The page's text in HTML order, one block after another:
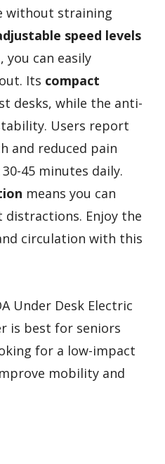
without straining
speed levels
you can easily
Its compact
desks, while the anti-
Users report
and reduced pain
45 minutes daily.
means you can
Enjoy the
circulation with this
Under Desk Electric
is best for seniors
for a low-impact
mobility and